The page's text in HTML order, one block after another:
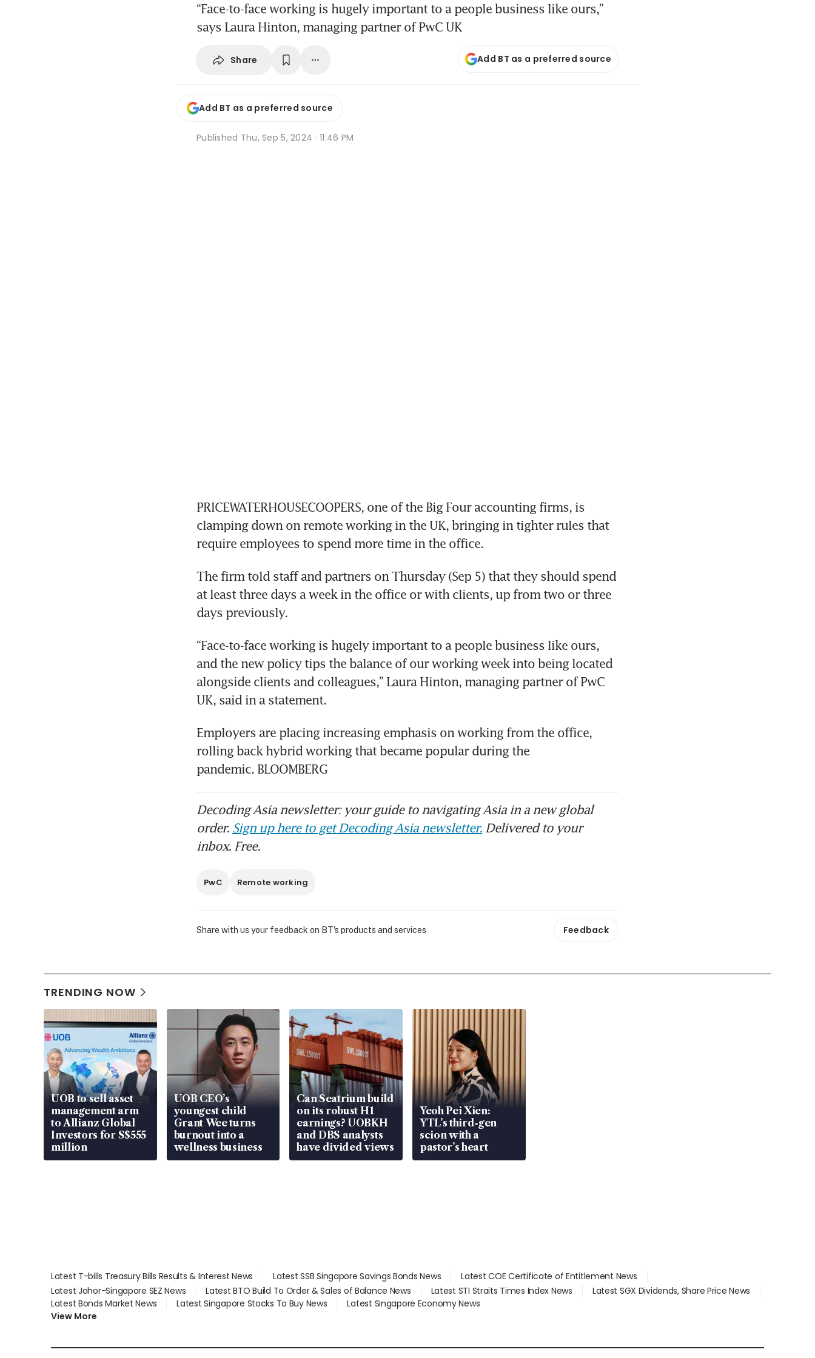
“Face-to-face working is hugely important to a people business like ours,”
says Laura Hinton, managing partner of PwC UK
Share Add BT as a preferred source
Add BT as a preferred source
Published Thu, Sep 5, 2024 · 11:46 PM
PRICEWATERHOUSECOOPERS, one of the Big Four accounting firms, is
clamping down on remote working in the UK, bringing in tighter rules that
require employees to spend more time in the office.
The firm told staff and partners on Thursday (Sep 5) that they should spend
at least three days a week in the office or with clients, up from two or three
days previously.
“Face-to-face working is hugely important to a people business like ours,
and the new policy tips the balance of our working week into being located
alongside clients and colleagues,” Laura Hinton, managing partner of PwC
UK, said in a statement.
Employers are placing increasing emphasis on working from the office,
rolling back hybrid working that became popular during the
pandemic. BLOOMBERG
Decoding Asia newsletter: your guide to navigating Asia in a new global
order. Sign up here to get Decoding Asia newsletter. Delivered to your
inbox. Free.
PwC Remote working
Share with us your feedback on BT's products and services Feedback
TRENDING NOW
UOB to sell asset
management arm
to Allianz Global
Investors for S$555
million
UOB CEO’s
youngest child
Grant Wee turns
burnout into a
wellness business
Can Seatrium build
on its robust H1
earnings? UOBKH
and DBS analysts
have divided views
Yeoh Pei Xien:
YTL’s third-gen
scion with a
pastor’s heart
Latest T-bills Treasury Bills Results & Interest News Latest SSB Singapore Savings Bonds News
Latest COE Certificate of Entitlement News
Latest Johor-Singapore SEZ News
Latest BTO Build To Order & Sales of Balance News Latest STI Straits Times Index News
Latest SGX Dividends, Share Price News
Latest Bonds Market News
Latest Singapore Stocks To Buy News
Latest Singapore Economy News
View More